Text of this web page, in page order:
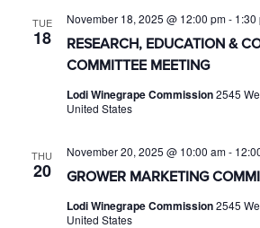
TUE
18
RESEARCH, EDUCATION &
COMMITTEE MEETING
November 18, 2025 @ 12:00 pm- 1:30
Lodi Winegrape Commission2545
United States
THU
20 GROWER MARKETING
November 20, 2025 @ 10:00 am-
Lodi Winegrape Commission2545
United States